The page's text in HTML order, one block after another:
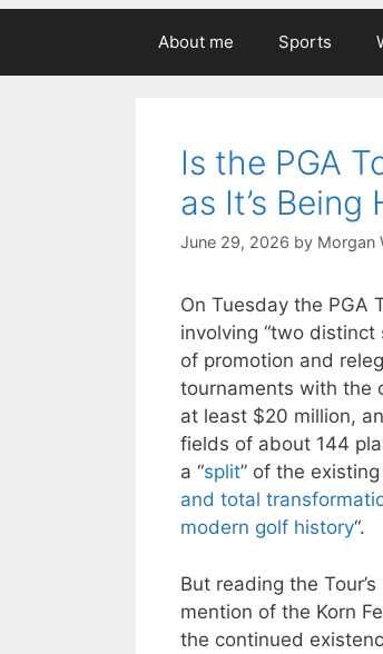
About me Sports
Is the PGA
as It’s Being
June 29, 2026 by Morgan
On Tuesday the PGA
involving “two
of promotion and
tournaments with the
at least $20 million,
fields of about 144
a “split” of the
and total
modern golf history“.
But reading the
mention of the Korn
the continued